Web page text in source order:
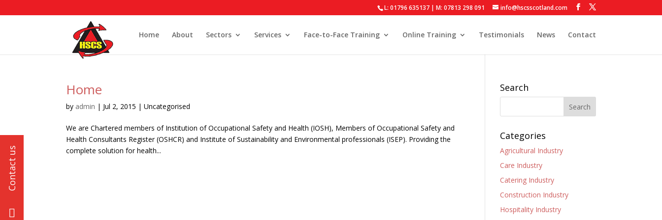
L: 01796 635137 | M: 07813 298 091 info@hscsscotland.com
Home About Sectors Services Face-to-Face Training Online Training Testimonials News Contact
Home
by admin | Jul 2, 2015 | Uncategorised
We are Chartered members of Institution of Occupational Safety and Health (IOSH), Members of Occupational Safety and
Health Consultants Register (OSHCR) and Institute of Sustainability and Environmental professionals (ISEP). Providing the
complete solution for health...
Search
Categories
Agricultural Industry
Care Industry
Catering Industry
Construction Industry
Hospitality Industry